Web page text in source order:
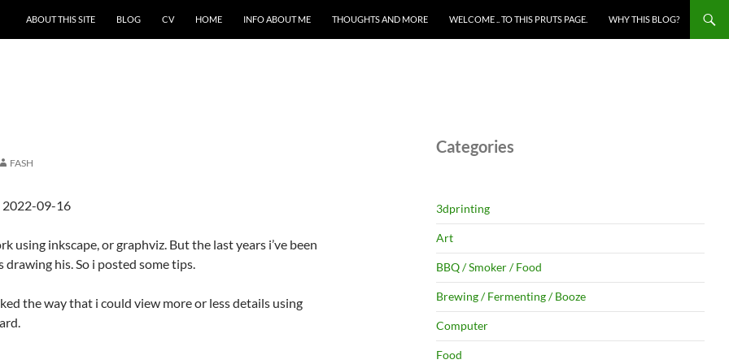
ABOUT THIS SITE BLOG CV HOME INFO ABOUT ME THOUGHTS AND MORE WELCOME .. TO THIS PRUTS PAGE. WHY THIS BLOG?
FASH
2022-09-16
using inkscape, or graphviz. But the last years i’ve been
his. So i posted some tips.
the way that i could view more or less details using
Categories
3dprinting
Art
BBQ / Smoker / Food
Brewing / Fermenting / Booze
Computer
Food